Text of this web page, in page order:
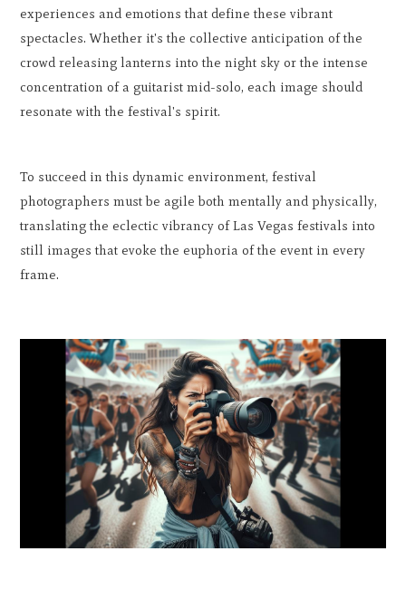
experiences and emotions that define these vibrant
spectacles. Whether it's the collective anticipation of the
crowd releasing lanterns into the night sky or the intense
concentration of a guitarist mid-solo, each image should
resonate with the festival's spirit.
To succeed in this dynamic environment, festival
photographers must be agile both mentally and physically,
translating the eclectic vibrancy of Las Vegas festivals into
still images that evoke the euphoria of the event in every
frame.